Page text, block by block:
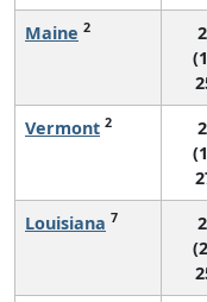
Maine 2
Vermont 2
Louisiana 7